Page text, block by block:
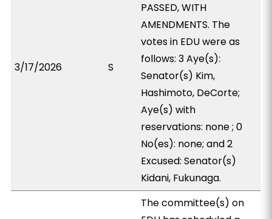
3/17/2026 S
PASSED, WITH
AMENDMENTS. The
votes in EDU were as
follows: 3 Aye(s):
Senator(s) Kim,
Hashimoto, DeCorte;
Aye(s) with
reservations: none ; 0
No(es): none; and 2
Excused: Senator(s)
Kidani, Fukunaga.
The committee(s) on